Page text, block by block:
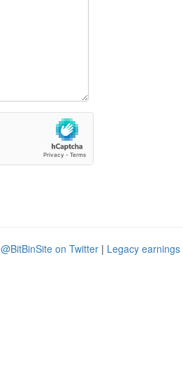
@BitBinSite on Twitter | Legacy earnings